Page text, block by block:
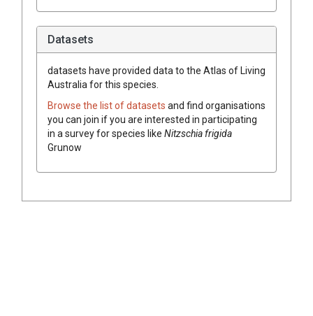
Datasets
datasets have provided data to the Atlas of Living
Australia for this species.
Browse the list of datasets and find organisations
you can join if you are interested in participating
in a survey for species like Nitzschia frigida
Grunow